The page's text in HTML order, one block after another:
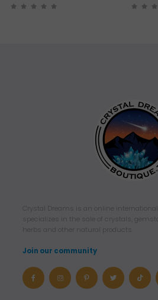
Crystal Dreams is an online
specializes in the sale of crystals,
herbs and other natural products.
Join our community